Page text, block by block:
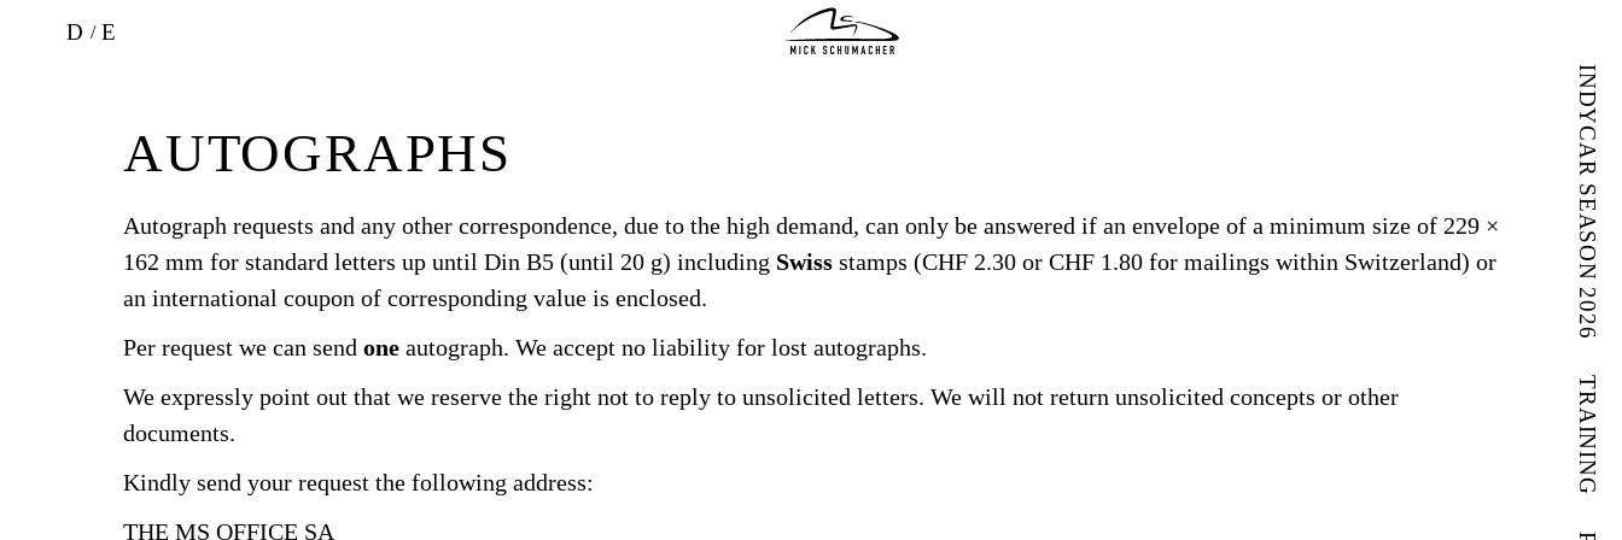
D E
PICS INDYCAR SEASON 2026
TRAINING
AUTOGRAPHS
Autograph requests and any other correspondence, due to the high demand, can only be answered if an envelope of a minimum size of 229 ×
162 mm for standard letters up until Din B5 (until 20 g) including Swiss stamps (CHF 2.30 or CHF 1.80 for mailings within Switzerland) or
an international coupon of corresponding value is enclosed.
Per request we can send one autograph. We accept no liability for lost autographs.
We expressly point out that we reserve the right not to reply to unsolicited letters. We will not return unsolicited concepts or other
documents.
Kindly send your request the following address:
THE MS OFFICE SA